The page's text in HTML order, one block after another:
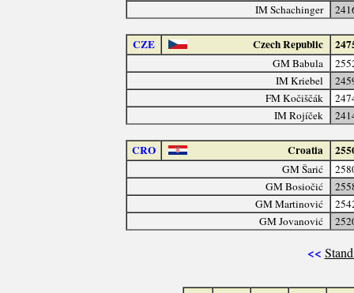
IM Schachinger
CZE Czech Republic
GM Babula
IM Kriebel
FM Kočiščák
IM Rojíček
CRO Croatia
GM Šarić
GM Bosiočić
GM Martinović
GM Jovanović
<<